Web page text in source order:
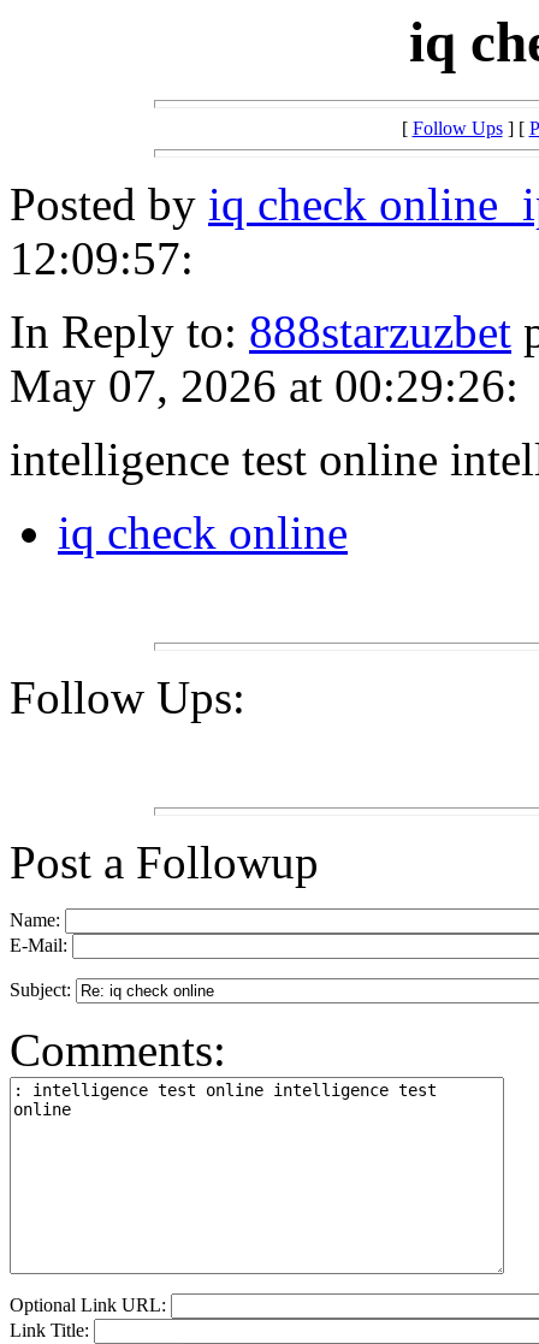
iq
[ Follow Ups] [
Posted by iq check
12:09:57:
In Reply to: 888starzuzbet
May 07, 2026 at 00:29:26:
intelligence test online
iq check online
Follow Ups:
Post a Followup
Name:
E-Mail:
Subject:
Comments:
Optional Link URL:
Link Title: